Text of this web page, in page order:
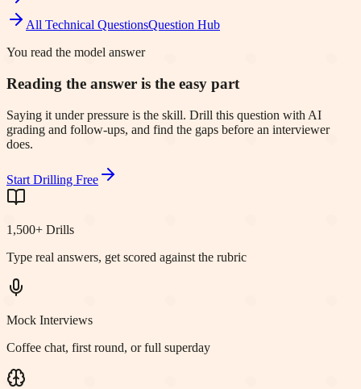
All Technical QuestionsQuestion Hub
You read the model answer
Reading the answer is the easy part
Saying it under pressure is the skill. Drill this question with AI
grading and follow-ups, and find the gaps before an interviewer
does.
Start Drilling Free
1,500+ Drills
Type real answers, get scored against the rubric
Mock Interviews
Coffee chat, first round, or full superday